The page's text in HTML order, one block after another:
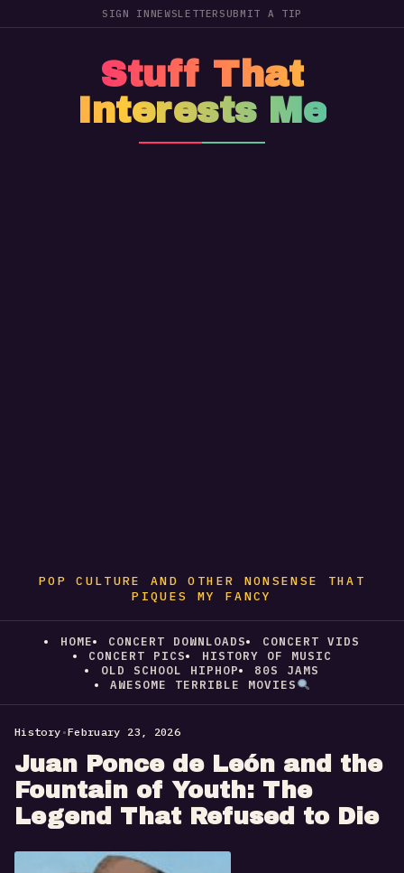
SIGN IN NEWSLETTER SUBMIT A TIP
Stuff That
Interests Me
POP CULTURE AND OTHER NONSENSE THAT
PIQUES MY FANCY
HOME CONCERT DOWNLOADS
CONCERT VIDS
CONCERT PICS
HISTORY OF MUSIC
OLD SCHOOL HIPHOP
80S JAMS
AWESOME TERRIBLE MOVIES
History •February 23, 2026
Juan Ponce de León and the
Fountain of Youth: The
Legend That Refused to Die